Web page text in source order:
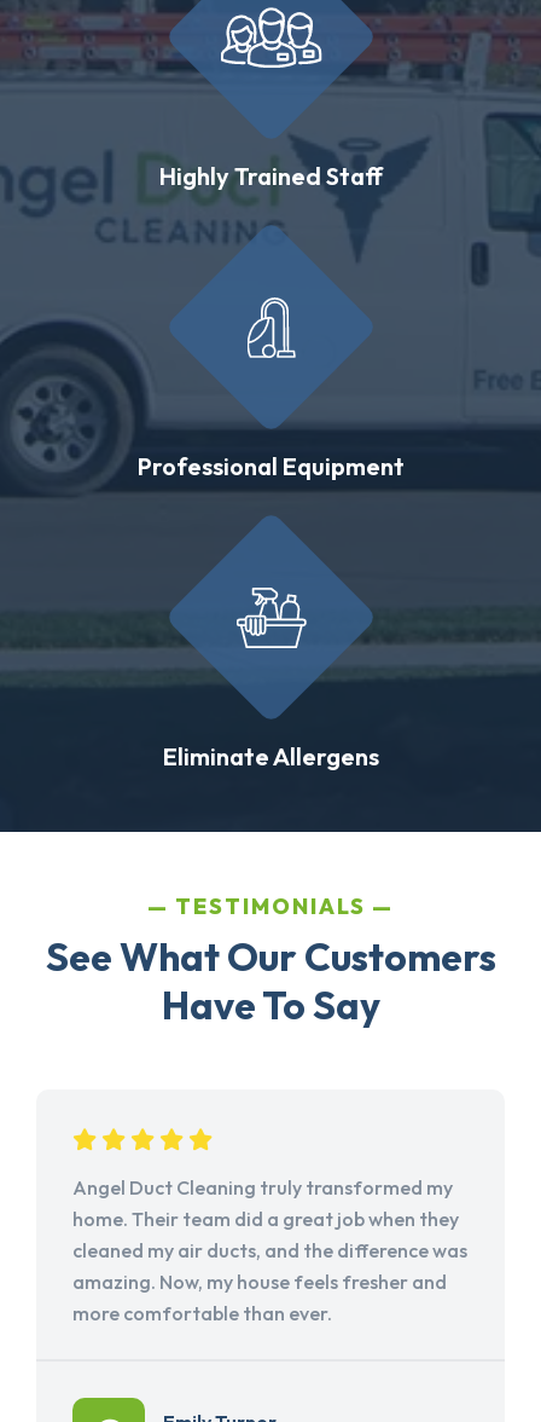
Highly Trained Staff
Professional Equipment
Eliminate Allergens
TESTIMONIALS
See What Our Customers
Have To Say
Angel Duct Cleaning truly transformed my
home. Their team did a great job when they
cleaned my air ducts, and the difference was
amazing. Now, my house feels fresher and
more comfortable than ever.